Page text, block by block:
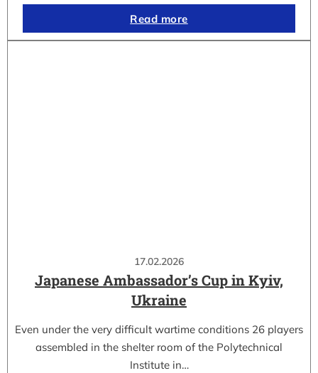
Read more
17.02.2026
Japanese Ambassador’s Cup in Kyiv,
Ukraine
Even under the very difficult wartime conditions 26 players
assembled in the shelter room of the Polytechnical
Institute in…